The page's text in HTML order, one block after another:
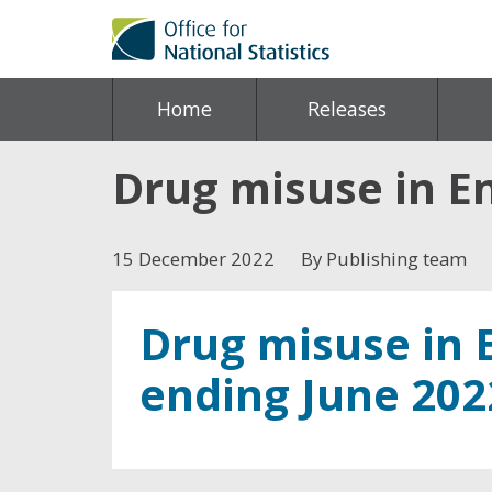
Home Releases
Drug misuse in
15 December 2022 By Publishing team
Drug misuse in
ending June